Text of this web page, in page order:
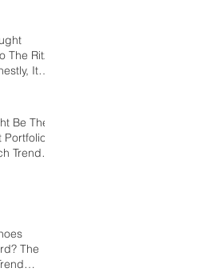
The Ritz-
It
Be The
Portfolio
Trend
The